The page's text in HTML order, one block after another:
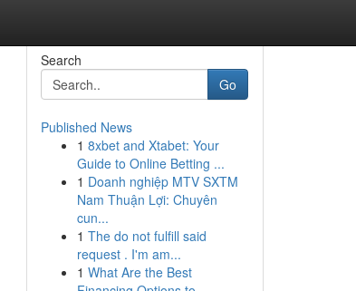
Search
Go
Published News
1 8xbet and Xtabet: Your
Guide to Online Betting ...
1 Doanh nghiệp MTV SXTM
Nam Thuận Lợi: Chuyên
cun...
1 The do not fulfill said
request . I'm am...
1 What Are the Best